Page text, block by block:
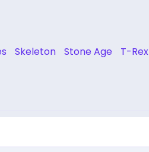
Skeleton Stone Age
T-Rex